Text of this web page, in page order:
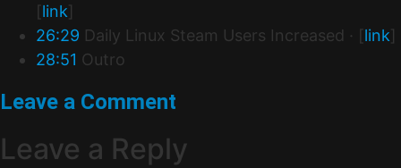
link
26:29 Daily Linux Steam Users Increased · [ link
28:51 Outro
Leave a Comment
Leave a Reply